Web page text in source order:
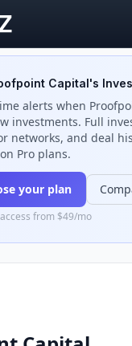
Capital's
alerts when
investments. Full
networks, and deal
Pro plans.
your plan
from $49/mo